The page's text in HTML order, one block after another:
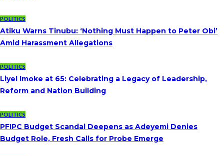
POLITICS
Atiku Warns Tinubu: ‘Nothing Must Happen to Peter Obi’
Amid Harassment Allegations
POLITICS
Liyel Imoke at 65: Celebrating a Legacy of Leadership,
Reform and Nation Building
POLITICS
PFIPC Budget Scandal Deepens as Adeyemi Denies
Budget Role, Fresh Calls for Probe Emerge